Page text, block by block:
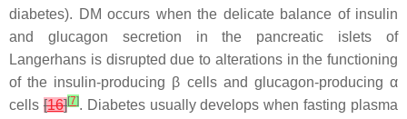
diabetes). DM occurs when the delicate balance of insulin
and glucagon secretion in the pancreatic islets of
Langerhans is disrupted due to alterations in the functioning
of the insulin-producing β cells and glucagon-producing α
cells [16][7]. Diabetes usually develops when fasting plasma